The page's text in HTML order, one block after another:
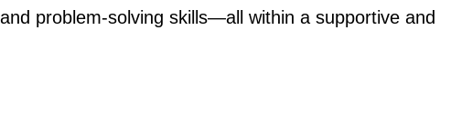
problem-solving skills—all within a supportive and